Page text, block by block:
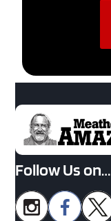
Follow Us on…